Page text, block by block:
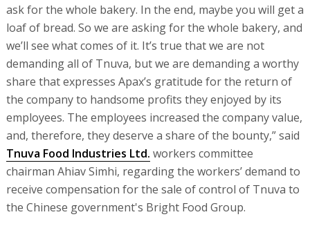
ask for the whole bakery. In the end, maybe you will get a
loaf of bread. So we are asking for the whole bakery, and
we’ll see what comes of it. It’s true that we are not
demanding all of Tnuva, but we are demanding a worthy
share that expresses Apax’s gratitude for the return of
the company to handsome profits they enjoyed by its
employees. The employees increased the company value,
and, therefore, they deserve a share of the bounty,” said
Tnuva Food Industries Ltd. workers committee
chairman Ahiav Simhi, regarding the workers’ demand to
receive compensation for the sale of control of Tnuva to
the Chinese government's Bright Food Group.